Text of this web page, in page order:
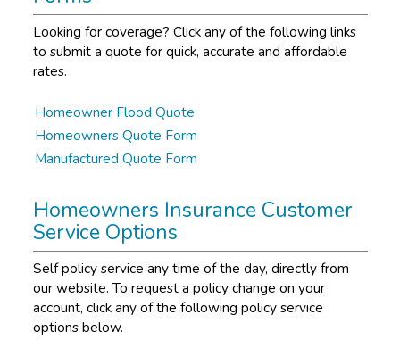
Looking for coverage? Click any of the following links
to submit a quote for quick, accurate and affordable
rates.
Homeowner Flood Quote
Homeowners Quote Form
Manufactured Quote Form
Homeowners Insurance Customer
Service Options
Self policy service any time of the day, directly from
our website. To request a policy change on your
account, click any of the following policy service
options below.